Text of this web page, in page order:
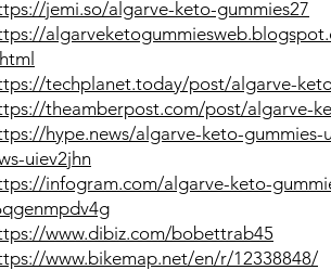
jemi.so/algarve-keto-gummies27
techplanet.today/post/algarve-
theamberpost.com/post/algarve-
hype.news/algarve-keto-
uiev2jhn
infogram.com/algarve-keto-
www.dibiz.com/bobettrab45
www.bikemap.net/en/r/12338848/